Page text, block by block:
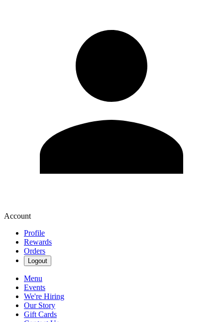
Account
Profile
Rewards
Orders
Logout
Menu
Events
We're Hiring
Our Story
Gift Cards